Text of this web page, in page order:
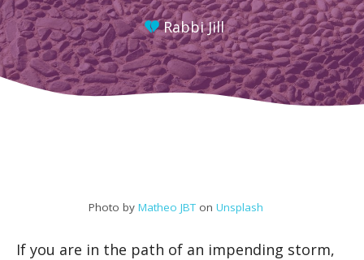
Rabbi Jill
Photo by Matheo JBT on Unsplash
If you are in the path of an impending storm,